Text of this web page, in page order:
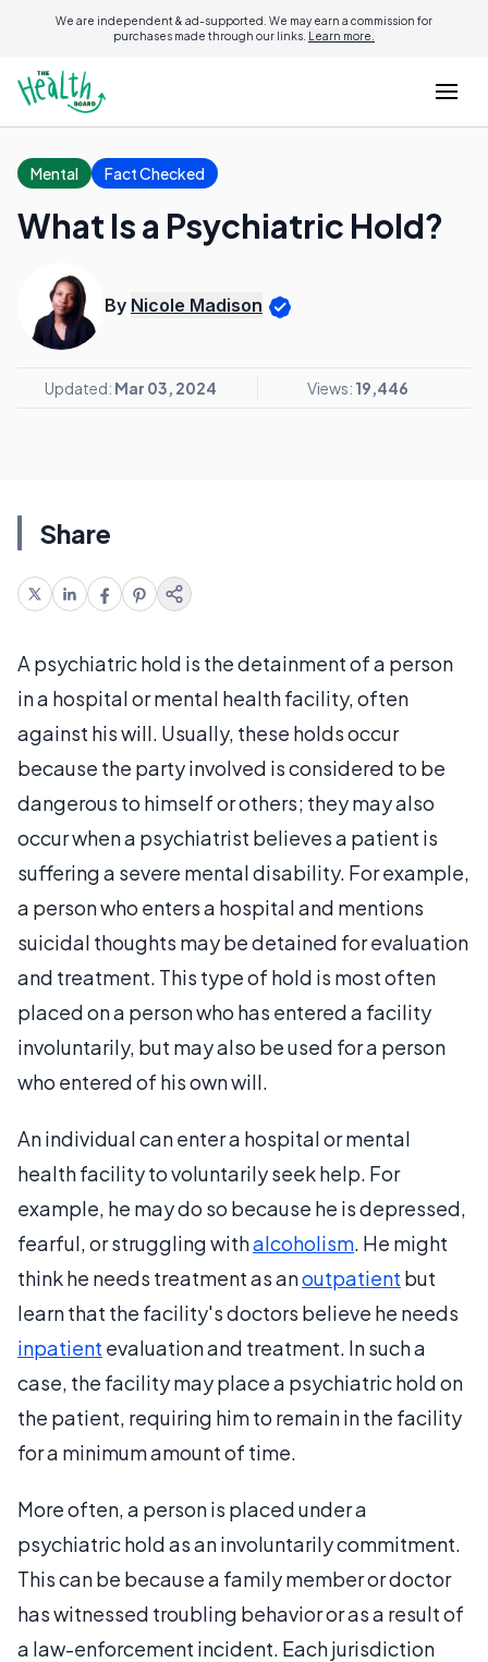
We are independent & ad-supported. We may earn a commission for
purchases made through our links. Learn more.
Mental Fact Checked
What Is a Psychiatric Hold?
By Nicole Madison
Updated: Mar 03, 2024 Views: 19,446
Share
A psychiatric hold is the detainment of a person
in a hospital or mental health facility, often
against his will. Usually, these holds occur
because the party involved is considered to be
dangerous to himself or others; they may also
occur when a psychiatrist believes a patient is
suffering a severe mental disability. For example,
a person who enters a hospital and mentions
suicidal thoughts may be detained for evaluation
and treatment. This type of hold is most often
placed on a person who has entered a facility
involuntarily, but may also be used for a person
who entered of his own will.
An individual can enter a hospital or mental
health facility to voluntarily seek help. For
example, he may do so because he is depressed,
fearful, or struggling withalcoholism. He might
think he needs treatment as anoutpatient but
learn that the facility's doctors believe he needs
inpatient evaluation and treatment. In such a
case, the facility may place a psychiatric hold on
the patient, requiring him to remain in the facility
for a minimum amount of time.
More often, a person is placed under a
psychiatric hold as an involuntarily commitment.
This can be because a family member or doctor
has witnessed troubling behavior or as a result of
a law-enforcement incident. Each jurisdiction